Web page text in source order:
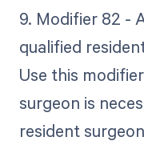
9. Modifier 82 -
qualified
Use this
surgeon is
resident